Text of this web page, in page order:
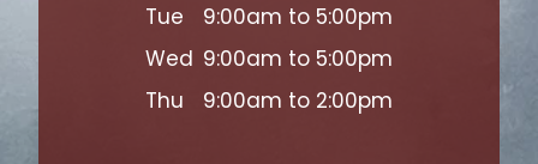
Tue
9:00am to 5:00pm
Wed 9:00am to 5:00pm
Thu
9:00am to 2:00pm